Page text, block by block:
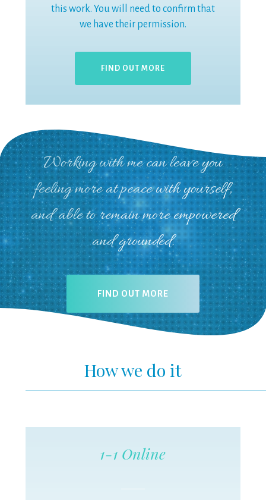
this work. You will need to confirm that
we have their permission.
FIND OUT MORE
Working with me can leave you
feeling more at peace with yourself,
and able to remain more empowered
and grounded.
FIND OUT MORE
How we do it
1-1 Online